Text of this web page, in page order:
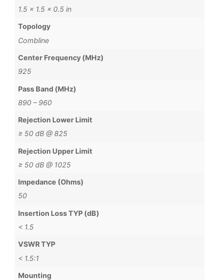
1.5 × 1.5 × 0.5 in
Topology
Combline
Center Frequency (MHz)
925
Pass Band (MHz)
890 – 960
Rejection Lower Limit
≥ 50 dB @ 825
Rejection Upper Limit
≥ 50 dB @ 1025
Impedance (Ohms)
50
Insertion Loss TYP (dB)
< 1.5
VSWR TYP
< 1.5:1
Mounting